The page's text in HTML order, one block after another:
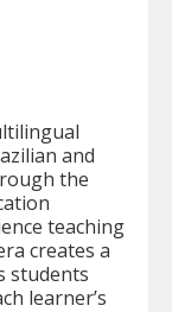
and
the
teaching
creates a
students
learner’s